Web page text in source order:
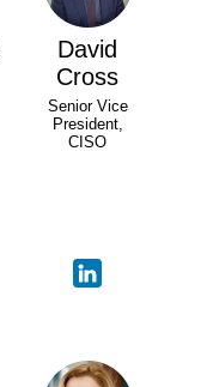
David
Cross
Senior Vice
President,
CISO